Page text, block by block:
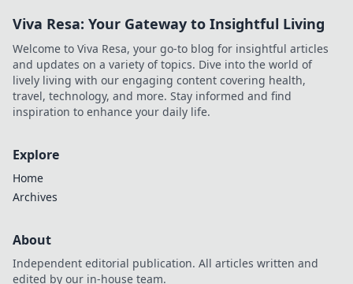
Viva Resa: Your Gateway to Insightful Living
Welcome to Viva Resa, your go-to blog for insightful articles
and updates on a variety of topics. Dive into the world of
lively living with our engaging content covering health,
travel, technology, and more. Stay informed and find
inspiration to enhance your daily life.
Explore
Home
Archives
About
Independent editorial publication. All articles written and
edited by our in-house team.